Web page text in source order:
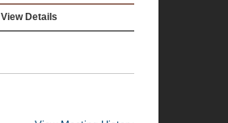
View Details